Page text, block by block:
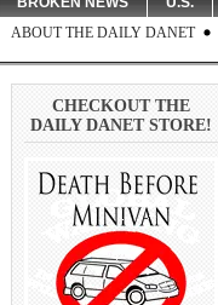
ABOUT THE DAILY DANET
CHECKOUT THE
DAILY DANET STORE!